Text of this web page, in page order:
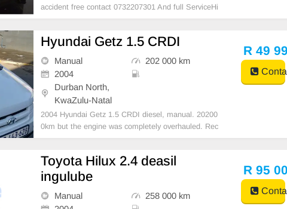
accident free contact 0732207301 And full ServiceHi
story Manufacturers Body Type SUV Extras Air condi
Hyundai Getz 1.5 CRDI
Manual
202 000 km
2004
Durban North,
KwaZulu-Natal
2004 Hyundai Getz 1.5 CRDI diesel, manual. 20200
0km but the engine was completely overhauled. Rec
eipts are available for engine overhaul. Runs very we
for more information. R49990 negotiable URGENT s
R 49
Toyota Hilux 2.4 deasil
ingulube
Manual
258 000 km
R 95